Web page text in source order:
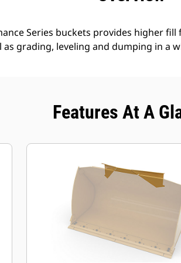
Series buckets provides higher
as grading, leveling and dumping in a
Features At A